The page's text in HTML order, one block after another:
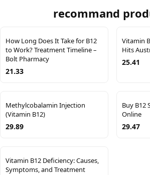
recommand
How Long Does It Take for B12
to Work? Treatment Timeline –
Bolt Pharmacy
21.33
Vitamin
Hits
25.41
Methylcobalamin Injection
(Vitamin B12)
29.89
Buy B12
Online
29.47
Vitamin B12 Deficiency: Causes,
Symptoms, and Treatment